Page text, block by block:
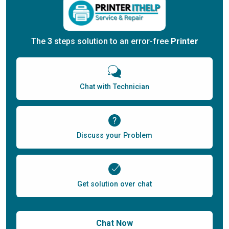
The 3steps solution to an error-free Printer
Chat with Technician
Discuss your Problem
Get solution over chat
Chat Now